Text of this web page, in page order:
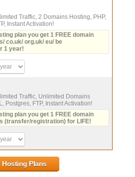
Traffic, 2 Domains Hosting, PHP,
Instant Activation!
plan you get 1 FREE domain
co.uk/ org.uk/ eu/ be
1 year!
Traffic, Unlimited Domains
Postgres, FTP, Instant Activation!
plan you get 1 FREE domain
(transfer/registration) for LIFE!